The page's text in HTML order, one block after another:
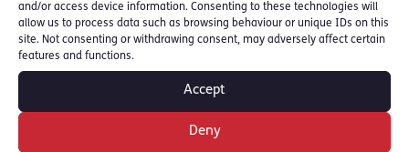
and/or access device information. Consenting to these technologies will
allow us to process data such as browsing behaviour or unique IDs on this
site. Not consenting or withdrawing consent, may adversely affect certain
features and functions.
Accept
Deny
faster lending by removing credit and
affordability checks and allowing businesses
to self-certify their application documents.
As the Scheme progressed, it continued to
rely on businesses self- certifying their
application details, even as the urgent need
for finance reduced. Government ruled out